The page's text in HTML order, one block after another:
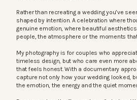
Rather than recreating a wedding you’ve
shaped by intention. A celebration where
genuine emotion, where beautiful
people, the atmosphere or the moments
My photography is for couples who
timeless design, but who care even more
that feels honest. With a documentary
capture not only how your wedding looked,
the emotion, the energy and the quiet